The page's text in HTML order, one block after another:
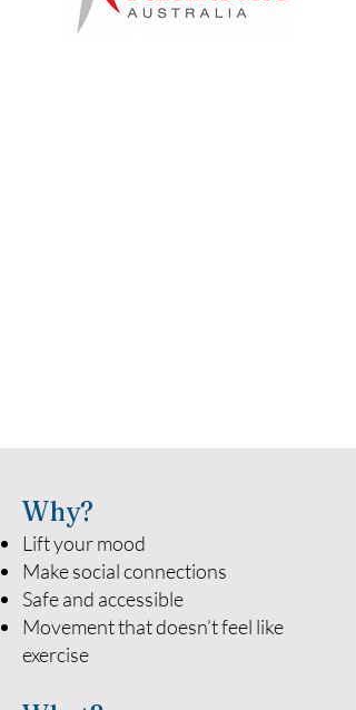
Why?
Lift your mood
Make social connections
Safe and accessible
Movement that doesn’t feel like
exercise